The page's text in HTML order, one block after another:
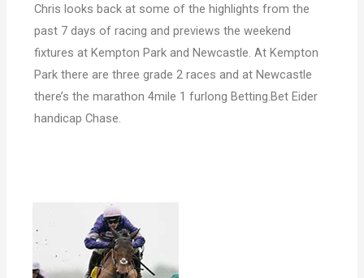
Chris looks back at some of the highlights from the
past 7 days of racing and previews the weekend
fixtures at Kempton Park and Newcastle. At Kempton
Park there are three grade 2 races and at Newcastle
there’s the marathon 4mile 1 furlong Betting.Bet Eider
handicap Chase.